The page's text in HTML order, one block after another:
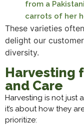
from a
carrots of her
These varieties
delight our
diversity.
Harvesting
and Care
Harvesting is not
it’s about how they
prioritize: